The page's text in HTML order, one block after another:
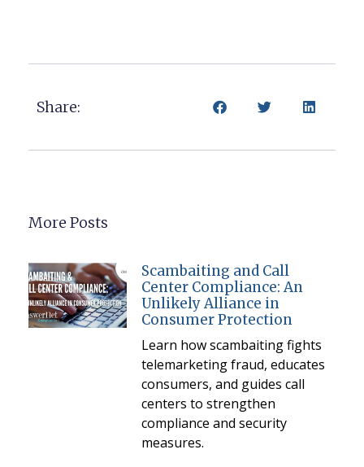
Share:
More Posts
Scambaiting and Call
Center Compliance: An
Unlikely Alliance in
Consumer Protection
Learn how scambaiting fights
telemarketing fraud, educates
consumers, and guides call
centers to strengthen
compliance and security
measures.